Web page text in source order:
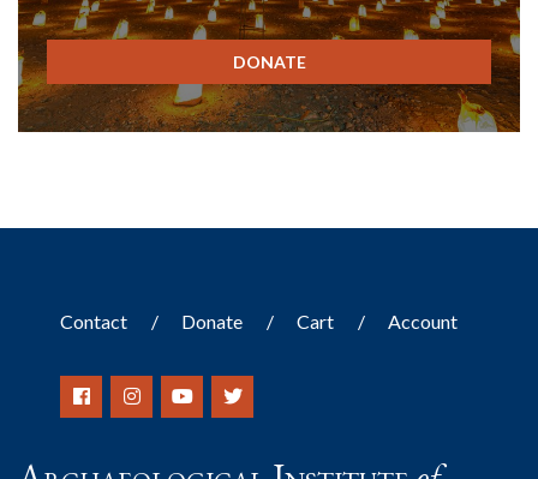
DONATE
Contact Donate Cart Account